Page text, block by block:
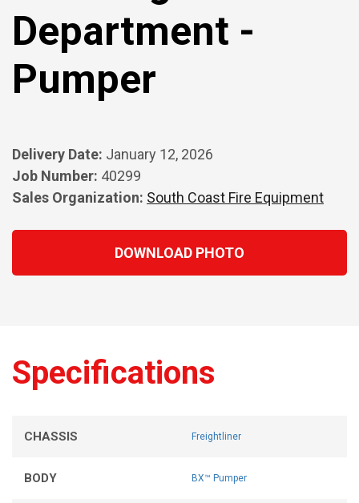
Department -
Pumper
Delivery Date: January 12, 2026
Job Number: 40299
Sales Organization: South Coast Fire Equipment
DOWNLOAD PHOTO
Specifications
CHASSIS Freightliner
BODY BX™ Pumper